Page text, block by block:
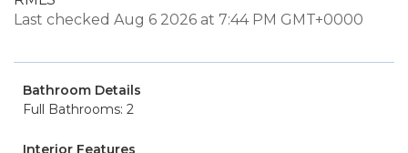
Last checked Aug 6 2026 at 7:44 PM GMT+0000
Bathroom Details
Full Bathrooms: 2
Interior Features